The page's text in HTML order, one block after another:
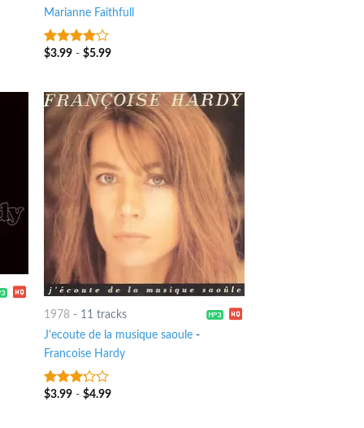
Marianne Faithfull
3.75out
$3.99 -$5.99
1978 - 11 tracks
J'ecoute de la musique saoule -
Francoise Hardy
3out
$3.99 -$4.99